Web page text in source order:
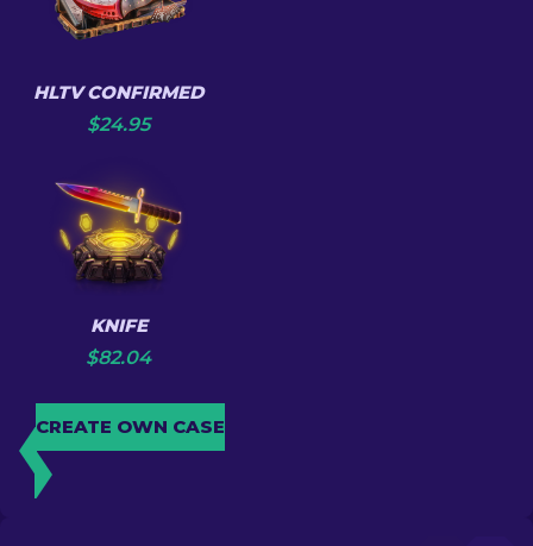
HLTV CONFIRMED
$24.95
KNIFE
$82.04
CREATE OWN CASE